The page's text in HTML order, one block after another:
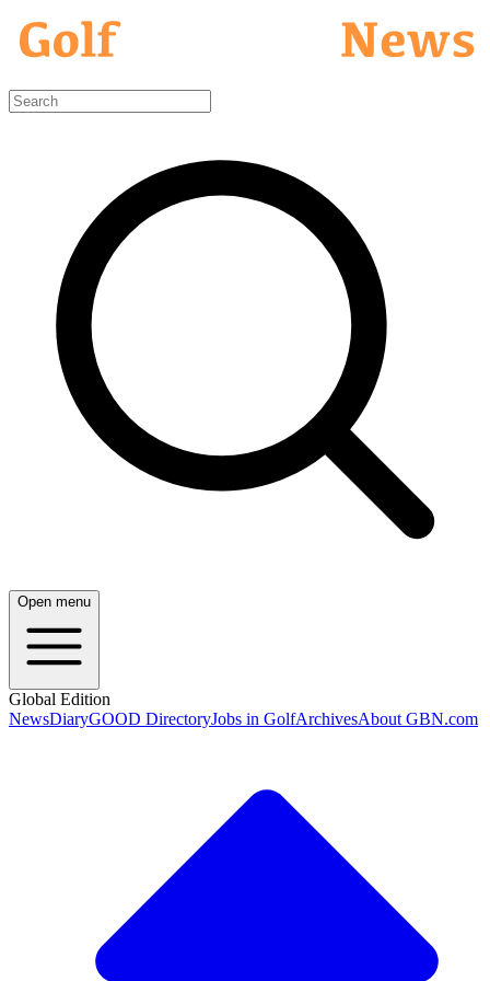
Open menu
Global Edition
NewsDiaryGOOD DirectoryJobs in GolfArchivesAbout GBN.com